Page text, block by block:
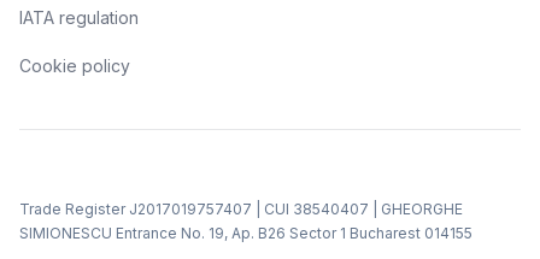
IATA regulation
Cookie policy
Trade Register J2017019757407 | CUI 38540407 | GHEORGHE
SIMIONESCU Entrance No. 19, Ap. B26 Sector 1 Bucharest 014155